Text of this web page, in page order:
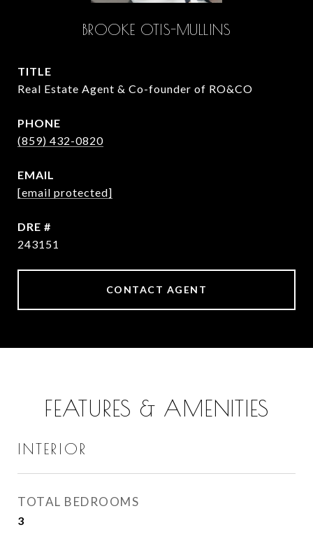
BROOKE OTIS-MULLINS
TITLE
Real Estate Agent & Co-founder of RO&CO
PHONE
(859) 432-0820
EMAIL
[email protected]
DRE #
243151
CONTACT AGENT
FEATURES & AMENITIES
INTERIOR
TOTAL BEDROOMS
3